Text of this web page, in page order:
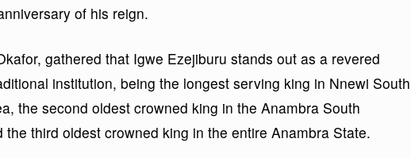
of his reign.
gathered that Igwe Ezejiburu stands out as a revered
institution, being the longest serving king in Nnewi South
the second oldest crowned king in the Anambra South
the third oldest crowned king in the entire Anambra State.